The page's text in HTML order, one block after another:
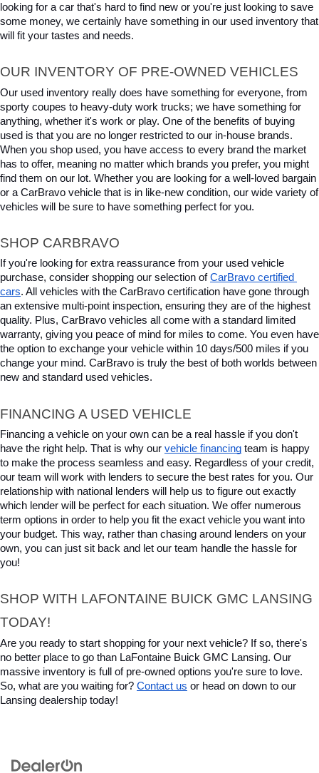
looking for a car that's hard to find new or you're just looking to save
some money, we certainly have something in our used inventory that
will fit your tastes and needs.
OUR INVENTORY OF PRE-OWNED VEHICLES
Our used inventory really does have something for everyone, from
sporty coupes to heavy-duty work trucks; we have something for
anything, whether it's work or play. One of the benefits of buying
used is that you are no longer restricted to our in-house brands.
When you shop used, you have access to every brand the market
has to offer, meaning no matter which brands you prefer, you might
find them on our lot. Whether you are looking for a well-loved bargain
or a CarBravo vehicle that is in like-new condition, our wide variety of
vehicles will be sure to have something perfect for you.
SHOP CARBRAVO
If you're looking for extra reassurance from your used vehicle
purchase, consider shopping our selection of CarBravo certified
cars. All vehicles with the CarBravo certification have gone through
an extensive multi-point inspection, ensuring they are of the highest
quality. Plus, CarBravo vehicles all come with a standard limited
warranty, giving you peace of mind for miles to come. You even have
the option to exchange your vehicle within 10 days/500 miles if you
change your mind. CarBravo is truly the best of both worlds between
new and standard used vehicles.
FINANCING A USED VEHICLE
Financing a vehicle on your own can be a real hassle if you don't
have the right help. That is why our vehicle financing team is happy
to make the process seamless and easy. Regardless of your credit,
our team will work with lenders to secure the best rates for you. Our
relationship with national lenders will help us to figure out exactly
which lender will be perfect for each situation. We offer numerous
term options in order to help you fit the exact vehicle you want into
your budget. This way, rather than chasing around lenders on your
own, you can just sit back and let our team handle the hassle for
you!
SHOP WITH LAFONTAINE BUICK GMC LANSING
TODAY!
Are you ready to start shopping for your next vehicle? If so, there's
no better place to go than LaFontaine Buick GMC Lansing. Our
massive inventory is full of pre-owned options you're sure to love.
So, what are you waiting for? Contact us or head on down to our
Lansing dealership today!